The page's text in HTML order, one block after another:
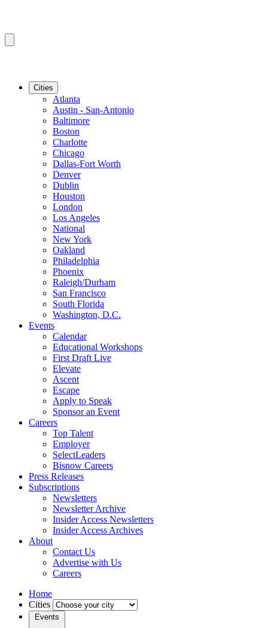
Cities
Atlanta
Austin - San-Antonio
Baltimore
Boston
Charlotte
Chicago
Dallas-Fort Worth
Denver
Dublin
Houston
London
Los Angeles
National
New York
Oakland
Philadelphia
Phoenix
Raleigh/Durham
San Francisco
South Florida
Washington, D.C.
Events
Calendar
Educational Workshops
First Draft Live
Elevate
Ascent
Escape
Apply to Speak
Sponsor an Event
Careers
Top Talent
Employer
SelectLeaders
Bisnow Careers
Press Releases
Subscriptions
Newsletters
Newsletter Archive
Insider Access Newsletters
Insider Access Archives
About
Contact Us
Advertise with Us
Careers
Home
Cities
Events